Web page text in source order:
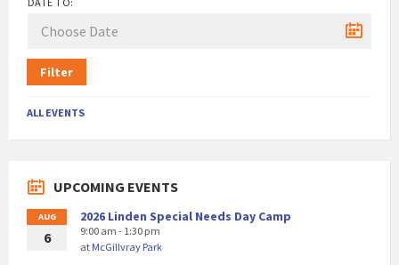
Filter
ALL EVENTS
UPCOMING EVENTS
AUG
6
2026 Linden Special Needs Day Camp
9:00 am - 1:30 pm
at McGillvray Park